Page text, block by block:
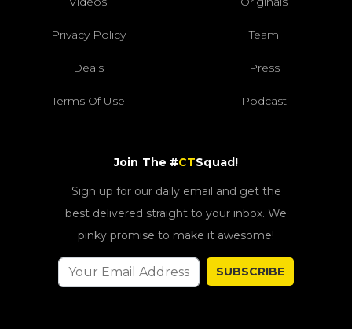
Privacy Policy Team
Deals Press
Terms Of Use Podcast
Join The #CTSquad!
Sign up for our daily email and get the
best delivered straight to your inbox. We
pinky promise to make it awesome!
SUBSCRIBE